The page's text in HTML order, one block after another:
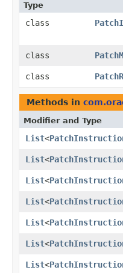
Type
class
class
class
Methods in
Modifier and Type
List<
List<
List<
List<
List<
List<
List<